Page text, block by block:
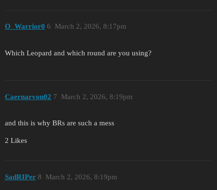
O_Warrior0 March 2, 2026, 8:17pm
6
Which Leopard and which round are you using?
Caernarvon02 March 2, 2026, 8:19pm
7
and this is why BRs are such a mess
2 Likes
SadRIPer March 2, 2026, 8:19pm
8